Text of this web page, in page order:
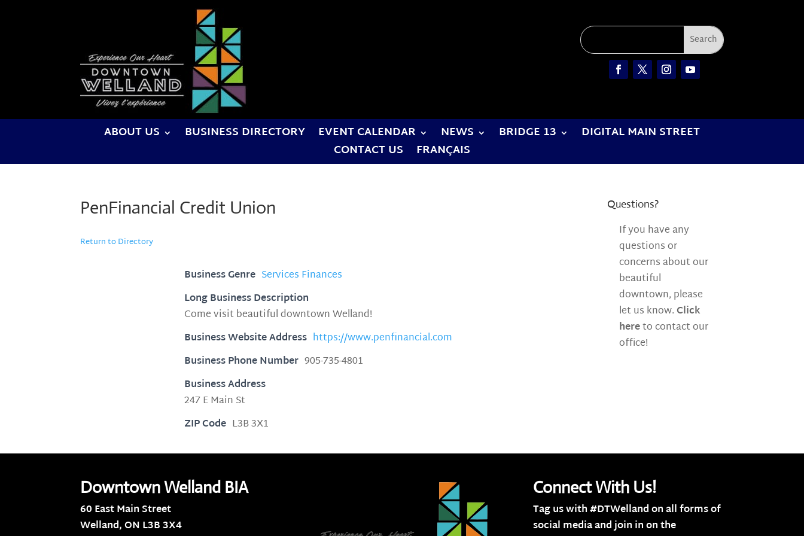
ABOUT US BUSINESS DIRECTORY EVENT CALENDAR NEWS BRIDGE 13
DIGITAL MAIN STREET
CONTACT US
FRANÇAIS
PenFinancial Credit Union
Return to Directory
Business Genre Services Finances
Long Business Description
Come visit beautiful downtown Welland!
Business Website Address https://www.penfinancial.com
Business Phone Number 905-735-4801
Business Address
247 E Main St
ZIP Code L3B 3X1
Questions?
If you have any
questions or
concerns about our
beautiful
downtown, please
let us know.Click
hereto contact our
office!
Downtown Welland BIA
60 East Main Street
Welland, ON L3B 3X4
Connect With Us!
Tag us with #DTWelland on all forms of
social media and join in on the